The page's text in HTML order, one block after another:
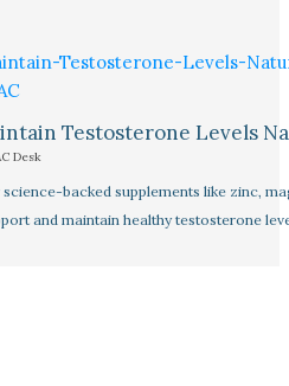
Testosterone Levels
Desk
backed supplements like zinc,
and maintain healthy testosterone